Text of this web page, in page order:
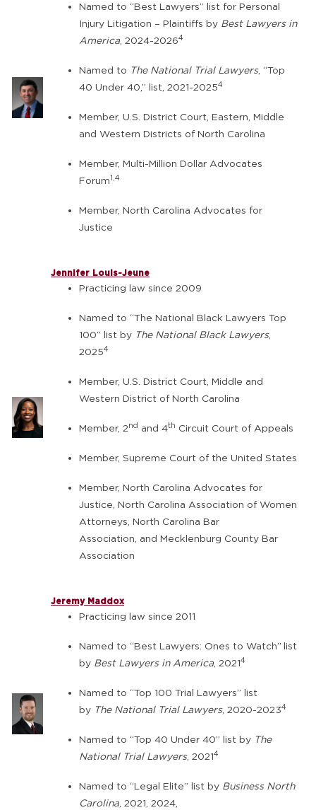
Named to “Best Lawyers” list for Personal
Injury Litigation – Plaintiffs by Best Lawyers in
America, 2024-20264
Named to The National Trial Lawyers, “Top
40 Under 40,” list, 2021-20254
Member, U.S. District Court, Eastern, Middle
and Western Districts of North Carolina
Member, Multi-Million Dollar Advocates
Forum1,4
Member, North Carolina Advocates for
Justice
Jennifer Louis-Jeune
Practicing law since 2009
Named to “The National Black Lawyers Top
100” list by The National Black Lawyers,
20254
Member, U.S. District Court, Middle and
Western District of North Carolina
Member, 2nd and 4th Circuit Court of Appeals
Member, Supreme Court of the United States
Member, North Carolina Advocates for
Justice, North Carolina Association of Women
Attorneys, North Carolina Bar
Association, and Mecklenburg County Bar
Association
Jeremy Maddox
Practicing law since 2011
Named to “Best Lawyers: Ones to Watch” list
by Best Lawyers in America, 20214
Named to “Top 100 Trial Lawyers” list
by The National Trial Lawyers, 2020-20234
Named to “Top 40 Under 40” list by The
National Trial Lawyers, 20214
Named to “Legal Elite” list by Business North
Carolina, 2021, 2024,